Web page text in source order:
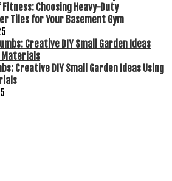
Choosing Heavy-Duty
Tiles for Your Basement Gym
Creative DIY Small Garden Ideas Using